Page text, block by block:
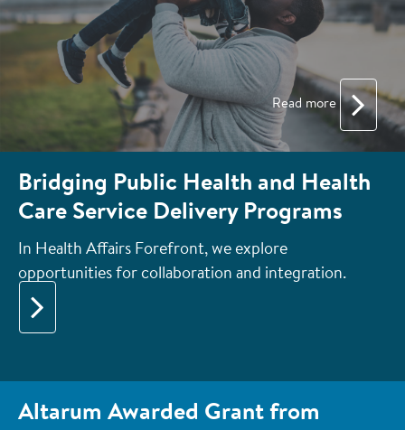
Read more
Bridging Public Health and Health
Care Service Delivery Programs
In Health Affairs Forefront, we explore
opportunities for collaboration and integration.
Altarum Awarded Grant from